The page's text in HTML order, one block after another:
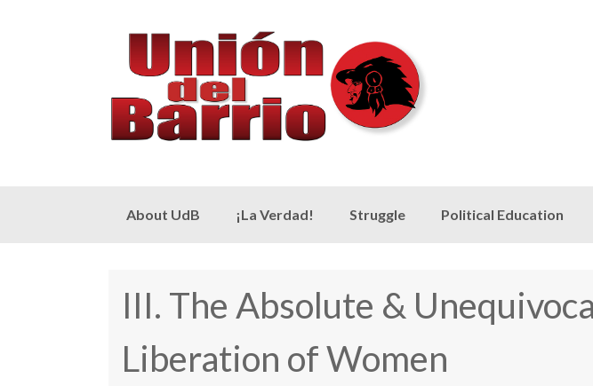
Skip
About UdB ¡La Verdad! Struggle Political Education
III. The Absolute &
Liberation of Women